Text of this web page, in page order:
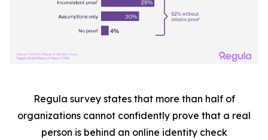
Regula survey states that more than half of
organizations cannot confidently prove that a real
person is behind an online identity check